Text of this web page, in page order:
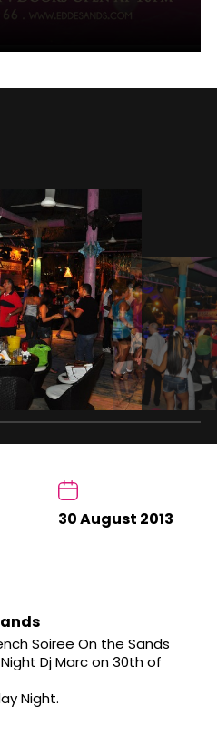
30 August 2013
Soiree On the Sands
Dj Marc on 30th of
Night.